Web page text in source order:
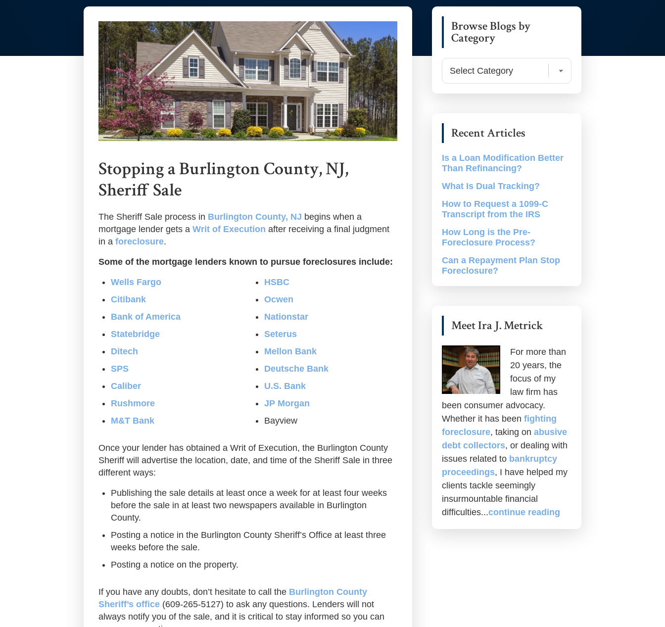
Stopping a Burlington County, NJ,
Sheriff Sale
The Sheriff Sale process in Burlington County, NJ begins when a
mortgage lender gets aWrit of Execution after receiving a final judgment
in aforeclosure.
Some of the mortgage lenders known to pursue foreclosures include:
Wells Fargo
Citibank
Bank of America
Statebridge
Ditech
SPS
Caliber
Rushmore
M&T Bank
HSBC
Ocwen
Nationstar
Seterus
Mellon Bank
Deutsche Bank
U.S. Bank
JP Morgan
Bayview
Once your lender has obtained a Writ of Execution, the Burlington County
Sheriff will advertise the location, date, and time of the Sheriff Sale in three
different ways:
Publishing the sale details at least once a week for at least four weeks
before the sale in at least two newspapers available in Burlington
County.
Posting a notice in the Burlington County Sheriff’s Office at least three
weeks before the sale.
Posting a notice on the property.
If you have any doubts, don’t hesitate to call the Burlington County
Sheriff’s office (609-265-5127) to ask any questions. Lenders will not
always notify you of the sale, and it is critical to stay informed so you can
Primary
Sidebar
Browse Blogs by
Category
by
Recent Articles
Is a Loan Modification Better
Than Refinancing?
What Is Dual Tracking?
How to Request a 1099-C
Transcript from the IRS
How Long is the Pre-
Foreclosure Process?
Can a Repayment Plan Stop
Foreclosure?
Meet Ira J. Metrick
For more than
20 years, the
focus of my
law firm has
been consumer advocacy.
Whether it has beenfighting
foreclosure, taking onabusive
debt collectors, or dealing with
issues related to bankruptcy
proceedings, I have helped my
clients tackle seemingly
insurmountable financial
difficulties...continue reading